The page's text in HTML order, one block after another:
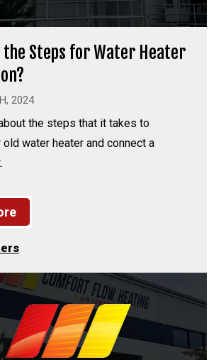
the Steps for Water Heater
2024
the steps that it takes to
water heater and connect a